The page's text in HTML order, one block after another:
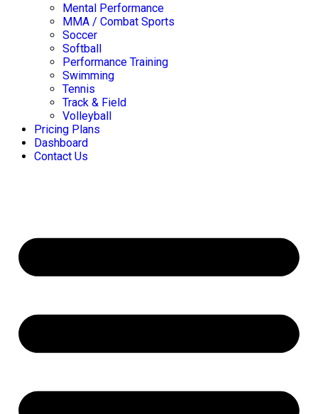
Mental Performance
MMA / Combat Sports
Soccer
Softball
Performance Training
Swimming
Tennis
Track & Field
Volleyball
Pricing Plans
Dashboard
Contact Us